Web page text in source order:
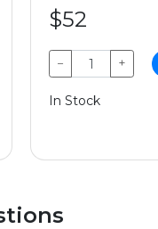
$52
− +
In Stock